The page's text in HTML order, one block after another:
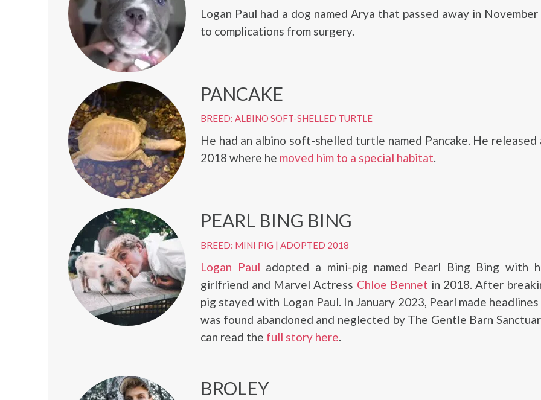
Logan Paul had a dog named Arya that passed away in
to complications from surgery.
PANCAKE
BREED: ALBINO SOFT-SHELLED TURTLE
He had an albino soft-shelled turtle named Pancake. He released
2018 where he moved him to a special habitat.
PEARL BING BING
BREED: MINI PIG | ADOPTED 2018
Logan Paul adopted a mini-pig named Pearl Bing Bing with
girlfriend and Marvel Actress Chloe Bennet in 2018. After
pig stayed with Logan Paul. In January 2023, Pearl made
was found abandoned and neglected by The Gentle Barn
can read the full story here.
BROLEY